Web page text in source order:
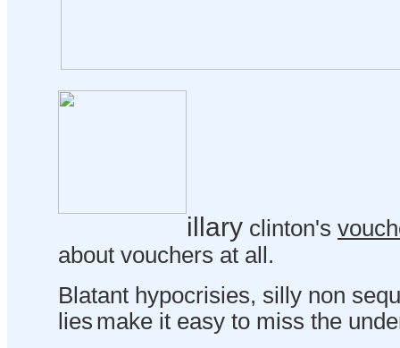
illary clinton's
about vouchers at all.
Blatant hypocrisies, silly non
lies make it easy to miss the